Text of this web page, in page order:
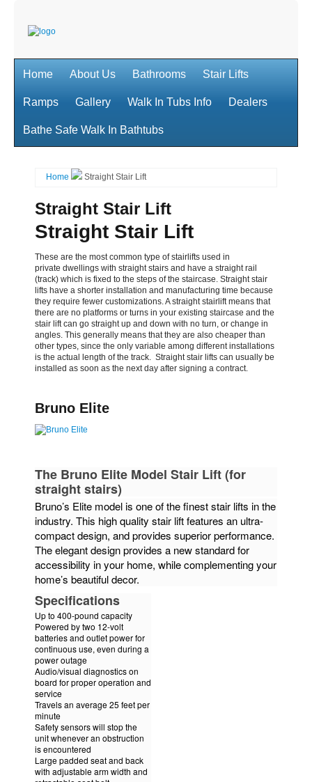
Home About Us Bathrooms Stair Lifts
Ramps Gallery Walk In Tubs Info Dealers
Bathe Safe Walk In Bathtubs
Home Straight Stair Lift
Straight Stair Lift
Straight Stair Lift
These are the most common type of stairlifts used in
private dwellings with straight stairs and have a straight rail
(track) which is fixed to the steps of the staircase. Straight stair
lifts have a shorter installation and manufacturing time because
they require fewer customizations. A straight stairlift means that
there are no platforms or turns in your existing staircase and the
stair lift can go straight up and down with no turn, or change in
angles. This generally means that they are also cheaper than
other types, since the only variable among different installations
is the actual length of the track. Straight stair lifts can usually be
installed as soon as the next day after signing a contract.
Bruno Elite
The Bruno Elite Model Stair Lift (for
straight stairs)
Bruno’s Elite model is one of the finest stair lifts in the
industry. This high quality stair lift features an ultra-
compact design, and provides superior performance.
The elegant design provides a new standard for
accessibility in your home, while complementing your
home’s beautiful decor.
Specifications
Up to 400-pound capacity
Powered by two 12-volt
batteries and outlet power for
continuous use, even during a
power outage
Audio/visual diagnostics on
board for proper operation and
service
Travels an average 25 feet per
minute
Safety sensors will stop the
unit whenever an obstruction
is encountered
Large padded seat and back
with adjustable arm width and